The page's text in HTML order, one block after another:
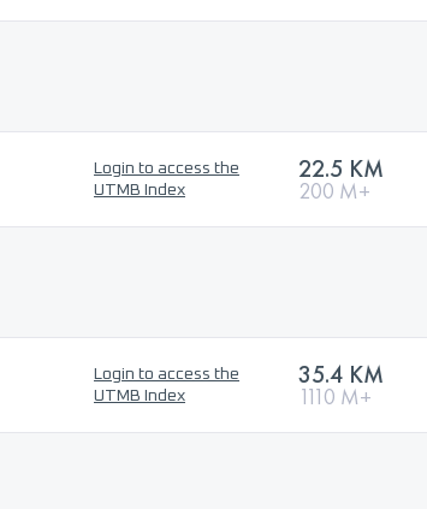
Login to access the
UTMB Index
22.5 KM
200 M+
Login to access the
UTMB Index
35.4 KM
1110 M+